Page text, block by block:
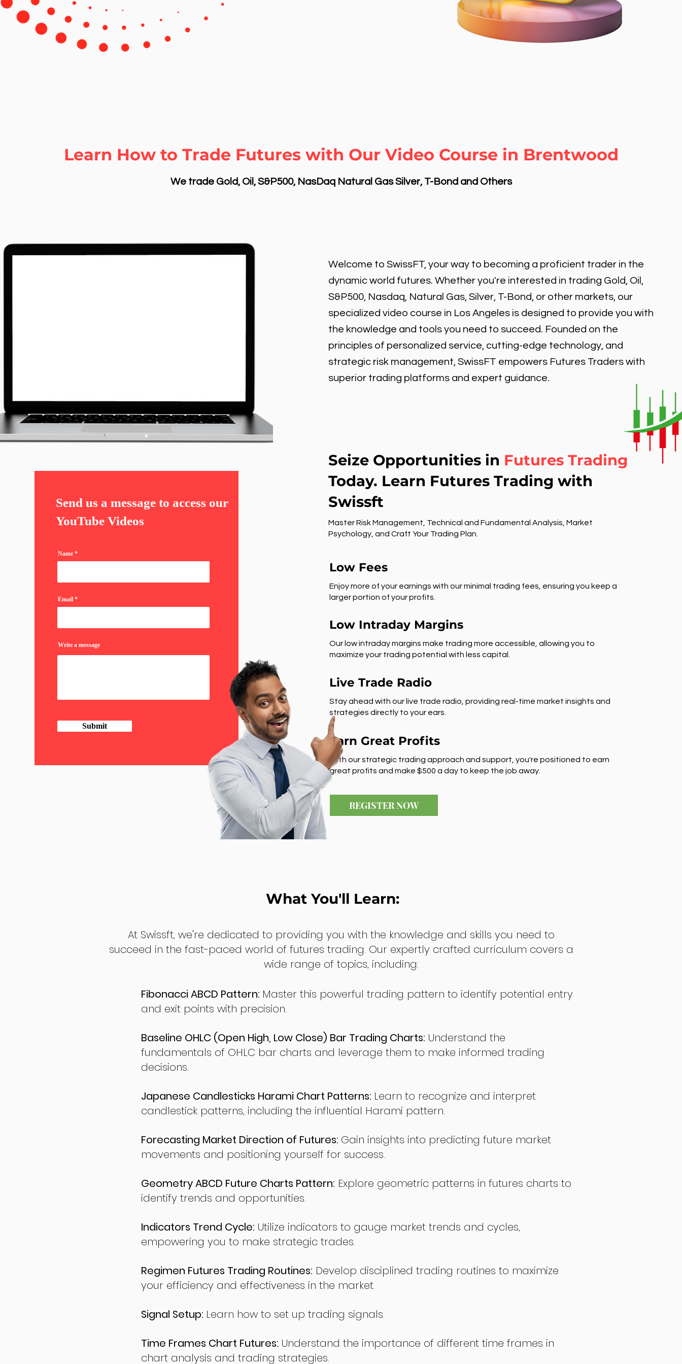
Learn How to Trade Futures with Our Video Course in Brentwood
We trade Gold, Oil, S&P500, NasDaq Natural Gas Silver, T-Bond and Others
Send us a message to access our
YouTube Videos
Name
Email
Write a message
Submit
Welcome to SwissFT, your way to becoming a proficient trader in the
dynamic world futures. Whether you're interested in trading Gold, Oil,
S&P500, Nasdaq, Natural Gas, Silver, T-Bond, or other markets, our
specialized video course in Los Angeles is designed to provide you with
the knowledge and tools you need to succeed. Founded on the
principles of personalized service, cutting-edge technology, and
strategic risk management, SwissFT empowers Futures Traders with
superior trading platforms and expert guidance.
Seize Opportunities in Futures Trading
Today. Learn Futures Trading with
Swissft
Master Risk Management, Technical and Fundamental Analysis, Market
Psychology, and Craft Your Trading Plan.
Low Fees
Enjoy more of your earnings with our minimal trading fees, ensuring you keep a
larger portion of your profits.
Low Intraday Margins
Our low intraday margins make trading more accessible, allowing you to
maximize your trading potential with less capital.
Live Trade Radio
Stay ahead with our live trade radio, providing real-time market insights and
strategies directly to your ears.
Earn Great Profits
With our strategic trading approach and support, you're positioned to earn
great profits and make $500 a day to keep the job away.
REGISTER NOW
What You'll Learn:
At Swissft, we're dedicated to providing you with the knowledge and skills you need to
succeed in the fast-paced world of futures trading. Our expertly crafted curriculum covers a
wide range of topics, including:
Fibonacci ABCD Pattern: Master this powerful trading pattern to identify potential entry
and exit points with precision.
Baseline OHLC (Open High, Low Close) Bar Trading Charts: Understand the
fundamentals of OHLC bar charts and leverage them to make informed trading
decisions.
Japanese Candlesticks Harami Chart Patterns: Learn to recognize and interpret
candlestick patterns, including the influential Harami pattern.
Forecasting Market Direction of Futures: Gain insights into predicting future market
movements and positioning yourself for success.
Geometry ABCD Future Charts Pattern: Explore geometric patterns in futures charts to
identify trends and opportunities.
Indicators Trend Cycle: Utilize indicators to gauge market trends and cycles,
empowering you to make strategic trades.
Regimen Futures Trading Routines: Develop disciplined trading routines to maximize
your efficiency and effectiveness in the market.
Signal Setup: Learn how to set up trading signals.
Time Frames Chart Futures: Understand the importance of different time frames in
chart analysis and trading strategies.